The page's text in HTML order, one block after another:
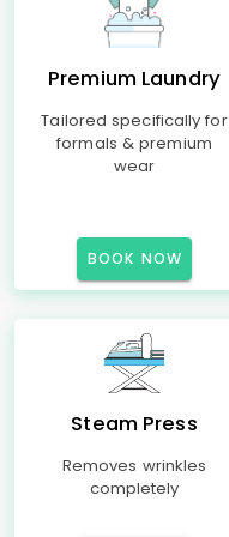
Premium Laundry
Tailored specifically for
formals & premium
wear
BOOK NOW
Steam Press
Removes wrinkles
completely